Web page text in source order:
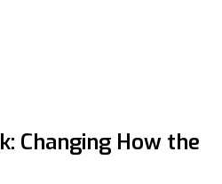
Changing How the